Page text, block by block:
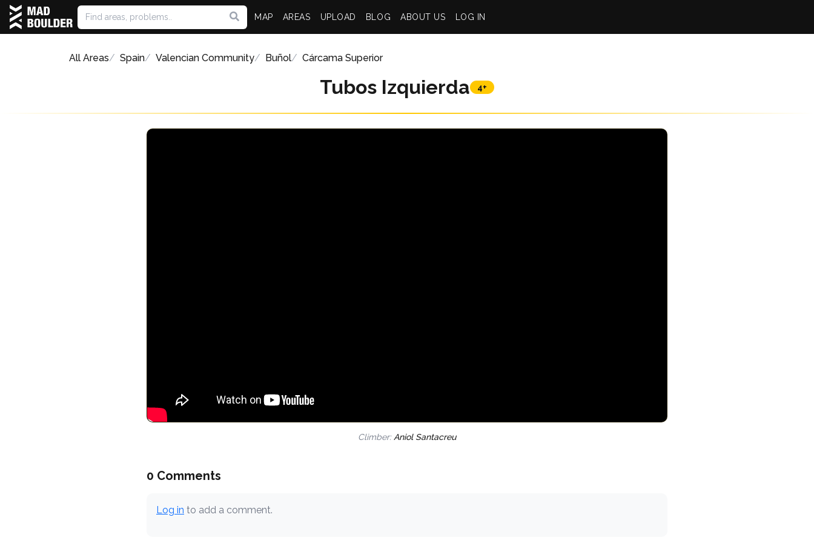
MAP AREAS UPLOAD BLOG ABOUT US LOG IN
All Areas Spain Valencian Community Buñol Cárcama Superior
Tubos Izquierda 4+
Climber: Aniol Santacreu
0 Comments
Log in to add a comment.